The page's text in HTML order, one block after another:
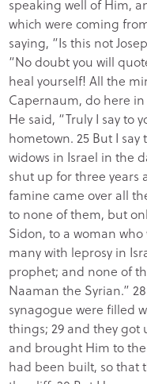
speaking well of Him,
which were coming
saying, “Is this not
“No doubt you will
heal yourself! All the
Capernaum, do here in
He said, “Truly I say to
hometown. 25 But I
widows in Israel in the
shut up for three years
famine came over all
to none of them, but
Sidon, to a woman who
many with leprosy in
prophet; and none of
Naaman the Syrian.”
synagogue were filled
things; 29 and they got
and brought Him to
had been built, so that